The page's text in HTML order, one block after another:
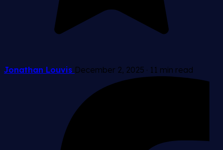
Jonathan Louvis December 2, 2025 · 11 min read